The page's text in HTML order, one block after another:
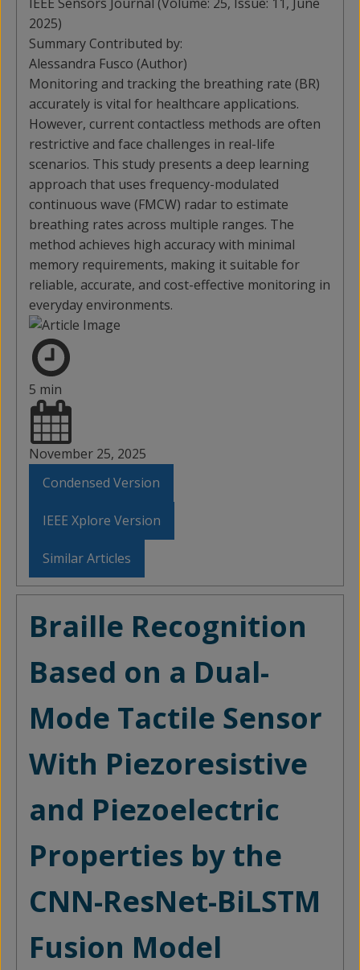
2025)
Summary Contributed by:
Alessandra Fusco (Author)
Monitoring and tracking the breathing rate (BR)
accurately is vital for healthcare applications.
However, current contactless methods are often
restrictive and face challenges in real-life
scenarios. This study presents a deep learning
approach that uses frequency-modulated
continuous wave (FMCW) radar to estimate
breathing rates across multiple ranges. The
method achieves high accuracy with minimal
memory requirements, making it suitable for
reliable, accurate, and cost-effective monitoring in
everyday environments.
5 min
November 25, 2025
Condensed Version
IEEE Xplore Version
Similar Articles
Braille Recognition
Based on a Dual-
Mode Tactile Sensor
With Piezoresistive
and Piezoelectric
Properties by the
CNN-ResNet-BiLSTM
Fusion Model